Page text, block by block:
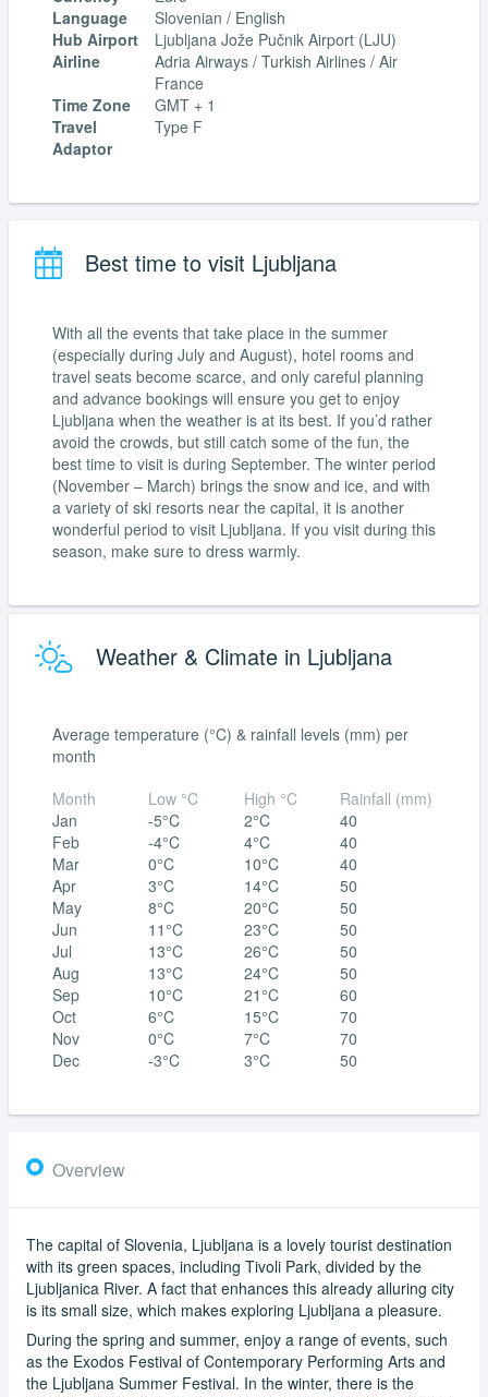
Language
Slovenian / English
Hub Airport
Ljubljana Jože Pučnik Airport (LJU)
Airline
Adria Airways / Turkish Airlines / Air
France
Time Zone
GMT + 1
Travel
Adaptor
Type F
Best time to visit Ljubljana
With all the events that take place in the summer
(especially during July and August), hotel rooms and
travel seats become scarce, and only careful planning
and advance bookings will ensure you get to enjoy
Ljubljana when the weather is at its best. If you’d rather
avoid the crowds, but still catch some of the fun, the
best time to visit is during September. The winter period
(November – March) brings the snow and ice, and with
a variety of ski resorts near the capital, it is another
wonderful period to visit Ljubljana. If you visit during this
season, make sure to dress warmly.
Weather & Climate in Ljubljana
Average temperature (°C) & rainfall levels (mm) per
month
Month
Jan
Feb
Mar
Apr
May
Jun
Jul
Aug
Sep
Oct
Nov
Dec
Low °C
-5°C
-4°C
0°C
3°C
8°C
11°C
13°C
13°C
10°C
6°C
0°C
-3°C
High °C
2°C
4°C
10°C
14°C
20°C
23°C
26°C
24°C
21°C
15°C
7°C
3°C
Rainfall (mm)
40
40
40
50
50
50
50
50
60
70
70
50
Overview
The capital of Slovenia, Ljubljana is a lovely tourist destination
with its green spaces, including Tivoli Park, divided by the
Ljubljanica River. A fact that enhances this already alluring city
is its small size, which makes exploring Ljubljana a pleasure.
During the spring and summer, enjoy a range of events, such
as the Exodos Festival of Contemporary Performing Arts and
the Ljubljana Summer Festival. In the winter, there is the